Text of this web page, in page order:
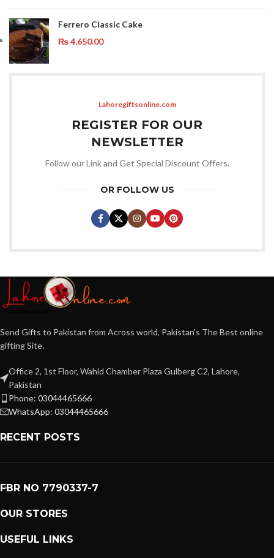
Ferrero Classic Cake
₨4,650.00
Lahoregiftsonline.com
REGISTER FOR OUR
NEWSLETTER
Follow our Link and Get Special Discount Offers.
OR FOLLOW US
Send Gifts to Pakistan from Across world, Pakistan's The Best online
gifting Site.
Office 2, 1st Floor, Wahid Chamber Plaza Gulberg C2, Lahore,
Pakistan
Phone: 03044465666
WhatsApp: 03044465666
RECENT POSTS
FBR NO 7790337-7
OUR STORES
USEFUL LINKS